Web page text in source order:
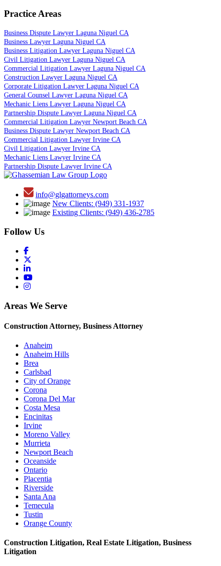
Practice Areas
Business Dispute Lawyer Laguna Niguel CA
Business Lawyer Laguna Niguel CA
Business Litigation Lawyer Laguna Niguel CA
Civil Litigation Lawyer Laguna Niguel CA
Commercial Litigation Lawyer Laguna Niguel CA
Construction Lawyer Laguna Niguel CA
Corporate Litigation Lawyer Laguna Niguel CA
General Counsel Lawyer Laguna Niguel CA
Mechanic Liens Lawyer Laguna Niguel CA
Partnership Dispute Lawyer Laguna Niguel CA
Commercial Litigation Lawyer Newport Beach CA
Business Dispute Lawyer Newport Beach CA
Commercial Litigation Lawyer Irvine CA
Civil Litigation Lawyer Irvine CA
Mechanic Liens Lawyer Irvine CA
Partnership Dispute Lawyer Irvine CA
info@glgattorneys.com
New Clients: (949) 331-1937
Existing Clients: (949) 436-2785
Follow Us
Areas We Serve
Construction Attorney, Business Attorney
Anaheim
Anaheim Hills
Brea
Carlsbad
City of Orange
Corona
Corona Del Mar
Costa Mesa
Encinitas
Irvine
Moreno Valley
Murrieta
Newport Beach
Oceanside
Ontario
Placentia
Riverside
Santa Ana
Temecula
Tustin
Orange County
Construction Litigation, Real Estate Litigation, Business
Litigation